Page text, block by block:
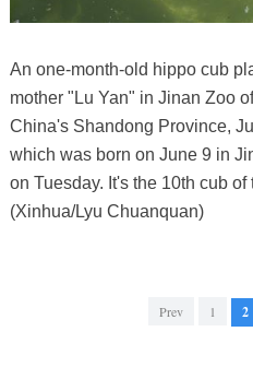
An one-month-old hippo cub
mother "Lu Yan" in Jinan Zoo
China's Shandong Province,
which was born on June 9 in
on Tuesday. It's the 10th cub
(Xinhua/Lyu Chuanquan)
Prev 1 2